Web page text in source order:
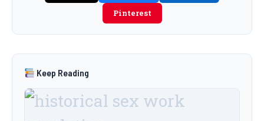
Pinterest
Keep Reading